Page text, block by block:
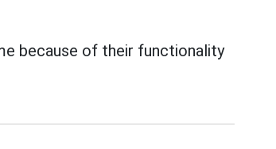
because of their functionality